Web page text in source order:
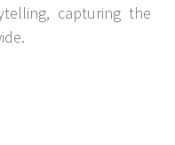
capturing the